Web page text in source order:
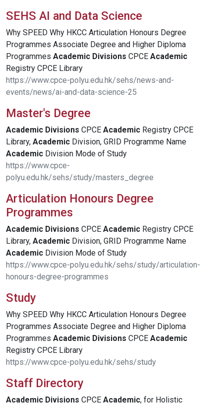
SEHS AI and Data Science
Why SPEED Why HKCC Articulation Honours Degree
Programmes Associate Degree and Higher Diploma
Programmes Academic Divisions CPCE Academic
Registry CPCE Library
https://www.cpce-polyu.edu.hk/sehs/news-and-
events/news/ai-and-data-science-25
Master's Degree
Academic Divisions CPCE Academic Registry CPCE
Library, Academic Division, GRID Programme Name
Academic Division Mode of Study
https://www.cpce-
polyu.edu.hk/sehs/study/masters_degree
Articulation Honours Degree
Programmes
Academic Divisions CPCE Academic Registry CPCE
Library, Academic Division, GRID Programme Name
Academic Division Mode of Study
https://www.cpce-polyu.edu.hk/sehs/study/articulation-
honours-degree-programmes
Study
Why SPEED Why HKCC Articulation Honours Degree
Programmes Associate Degree and Higher Diploma
Programmes Academic Divisions CPCE Academic
Registry CPCE Library
https://www.cpce-polyu.edu.hk/sehs/study
Staff Directory
Academic Divisions CPCE Academic, for Holistic